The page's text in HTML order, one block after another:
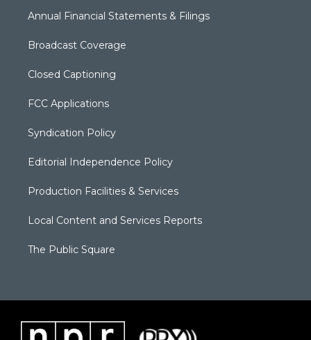
Annual Financial Statements & Filings
Broadcast Coverage
Closed Captioning
FCC Applications
Syndication Policy
Editorial Independence Policy
Production Facilities & Services
Local Content and Services Reports
The Public Square